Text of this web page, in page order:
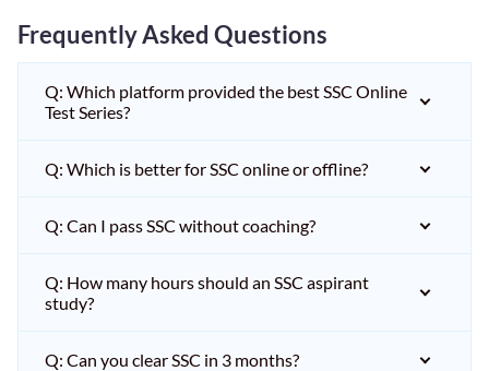
Frequently Asked Questions
Q: Which platform provided the best SSC Online
Test Series?
Q: Which is better for SSC online or offline?
Q: Can I pass SSC without coaching?
Q: How many hours should an SSC aspirant
study?
Q: Can you clear SSC in 3 months?